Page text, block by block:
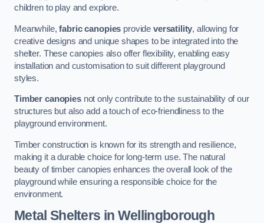
children to play and explore.
Meanwhile,fabric canopies provide versatility, allowing for
creative designs and unique shapes to be integrated into the
shelter. These canopies also offer flexibility, enabling easy
installation and customisation to suit different playground
styles.
Timber canopiesnot only contribute to the sustainability of our
structures but also add a touch of eco-friendliness to the
playground environment.
Timber construction is known for its strength and resilience,
making it a durable choice for long-term use. The natural
beauty of timber canopies enhances the overall look of the
playground while ensuring a responsible choice for the
environment.
Metal Shelters in Wellingborough